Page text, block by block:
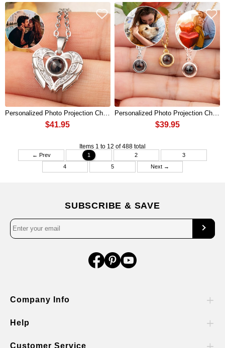
Personalized Photo Projection Charm Necklace For Soulmate Valentine's Day
$41.95
Personalized Photo Projection Charm Necklace For Soulmate Valentine's Day
$39.95
Items 1 to 12 of 488 total
← Prev 1 2
3
4
5 Next →
SUBSCRIBE & SAVE
Company Info
Help
Customer Service